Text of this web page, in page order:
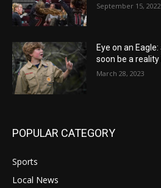
September 15, 2022
Eye on an Eagle:
soon be a
March 28, 2023
POPULAR CATEGORY
Sports
Local News